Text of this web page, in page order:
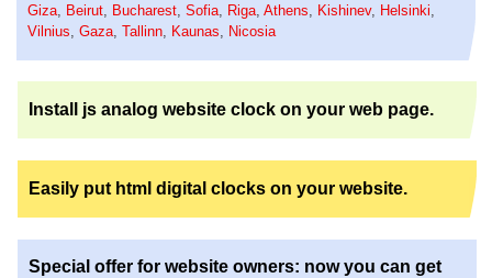
Giza, Beirut, Bucharest, Sofia, Riga, Athens, Kishinev, Helsinki,
Vilnius, Gaza, Tallinn, Kaunas, Nicosia
Install js analog website clock on your web page.
Easily put html digital clocks on your website.
Special offer for website owners: now you can get